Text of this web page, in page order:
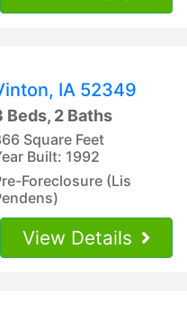
IA 52349
Beds, 2 Baths
Square Feet
Built: 1992
Foreclosure (Lis
View Details